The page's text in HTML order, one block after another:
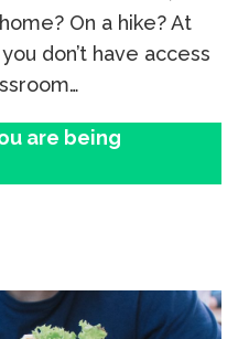
On a hike? At
don’t have access
are being